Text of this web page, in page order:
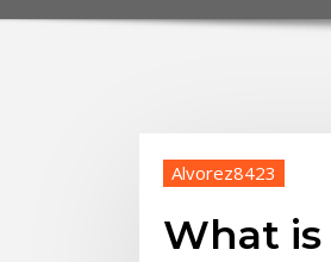
Alvorez8423
What